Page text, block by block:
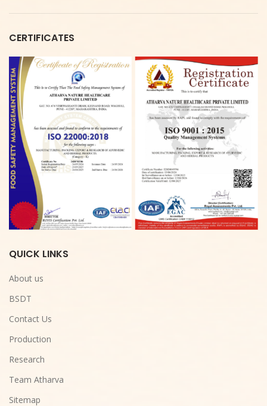
CERTIFICATES
QUICK LINKS
About us
BSDT
Contact Us
Production
Research
Team Atharva
Sitemap